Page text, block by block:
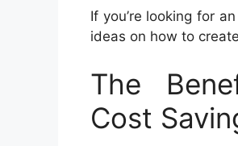
If you’re looking for
ideas on how to
The
Cost